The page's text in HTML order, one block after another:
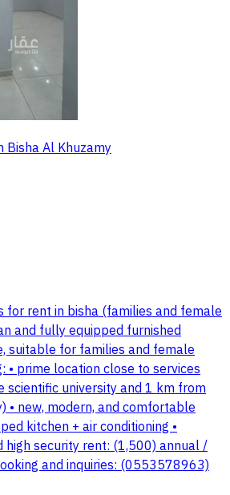
Al Khuzamy
for rent in bisha (families and female
and fully equipped furnished
suitable for families and female
• prime location close to services
university and 1 km from
• new, modern, and comfortable
kitchen + air conditioning •
high security rent: (1,500) annual /
and inquiries: (0553578963)